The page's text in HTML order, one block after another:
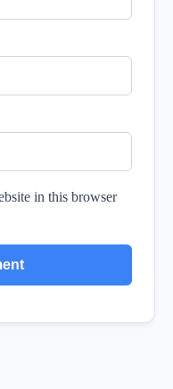
in this browser